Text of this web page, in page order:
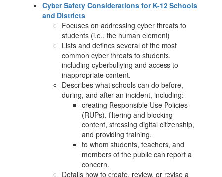
Cyber Safety Considerations for K-12 Schools
and Districts
Focuses on addressing cyber threats to
students (i.e., the human element)
Lists and defines several of the most
common cyber threats to students,
including cyberbullying and access to
inappropriate content.
Describes what schools can do before,
during, and after an incident, including:
creating Responsible Use Policies
(RUPs), filtering and blocking
content, stressing digital citizenship,
and providing training.
to whom students, teachers, and
members of the public can report a
concern.
Details how to create, review, or revise a